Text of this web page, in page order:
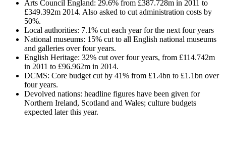
Arts Council England: 29.6% from £387.728m in 2011 to
£349.392m 2014. Also asked to cut administration costs by
50%.
Local authorities: 7.1% cut each year for the next four years
National museums: 15% cut to all English national museums
and galleries over four years.
English Heritage: 32% cut over four years, from £114.742m
in 2011 to £96.962m in 2014.
DCMS: Core budget cut by 41% from £1.4bn to £1.1bn over
four years.
Devolved nations: headline figures have been given for
Northern Ireland, Scotland and Wales; culture budgets
expected later this year.